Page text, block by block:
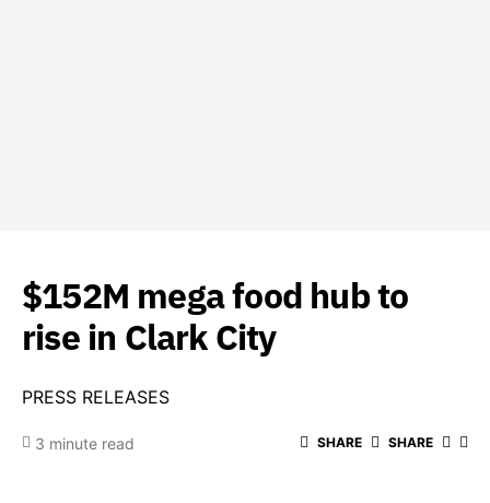
$152M mega food hub to
rise in Clark City
PRESS RELEASES
3 minute read SHARE SHARE